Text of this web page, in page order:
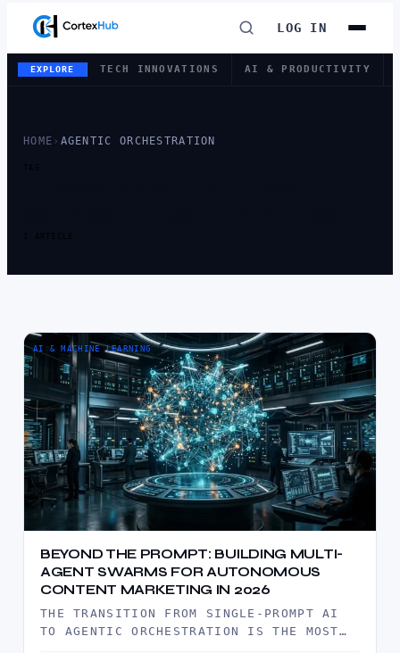
LOG IN
EXPLORE TECH INNOVATIONS AI & PRODUCTIVITY
HOME › AGENTIC ORCHESTRATION
TAG
1 ARTICLE
AI & MACHINE LEARNING
BEYOND THE PROMPT: BUILDING MULTI-
AGENT SWARMS FOR AUTONOMOUS
CONTENT MARKETING IN 2026
THE TRANSITION FROM SINGLE-PROMPT AI
TO AGENTIC ORCHESTRATION IS THE MOST